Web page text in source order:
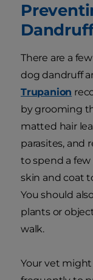
There are a
dog dandruff
Trupanion
by grooming
matted hair
parasites, and
to spend a
skin and coat
You should
plants or
walk.
Your vet